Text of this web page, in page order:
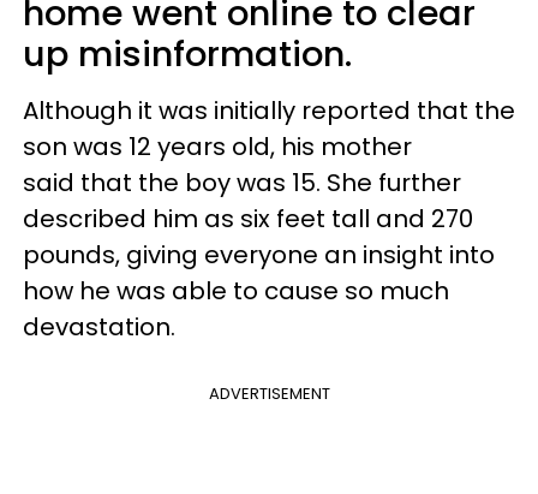
home went online to clear
up misinformation.
Although it was initially reported that the
son was 12 years old, his mother
said that the boy was 15. She further
described him as six feet tall and 270
pounds, giving everyone an insight into
how he was able to cause so much
devastation.
ADVERTISEMENT